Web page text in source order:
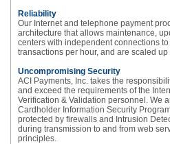
Reliability
Our Internet and telephone payment
architecture that allows maintenance,
centers with independent connections
transactions per hour, and are scaled
Uncompromising Security
ACI Payments, Inc. takes the
and exceed the requirements of the
Verification & Validation personnel. We
Cardholder Information Security
protected by firewalls and Intrusion
during transmission to and from web
principles.